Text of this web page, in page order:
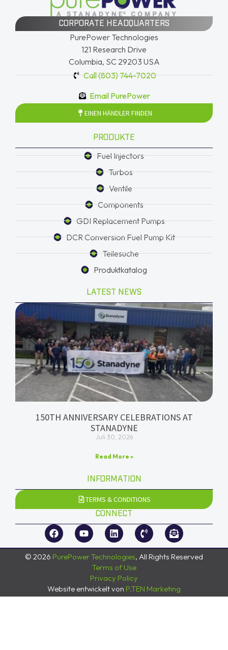
CORPORATE HEADQUARTERS
PurePower Technologies
121 Research Drive
Columbia, SC 29203 USA
Call (803) 744-7020
Email PurePower
EINEN HÄNDLER FINDEN
PRODUKTE
Fuel Injectors
Turbos
Ventile
Components
GDI Replacement Pumps
DCR Conversion Fuel Pump Kit
Teilesuche
Produktkatalog
LATEST NEWS
150TH ANNIVERSARY CELEBRATIONS AT
STANADYNE
Juli 30, 2026
Read More »
INFORMATION
TERMS & CONDITIONS
CONNECT
© 2026 PurePower Technologies, All Rights Reserved
Terms of Use
Privacy Policy
Website entwickelt von P.TEN Marketing